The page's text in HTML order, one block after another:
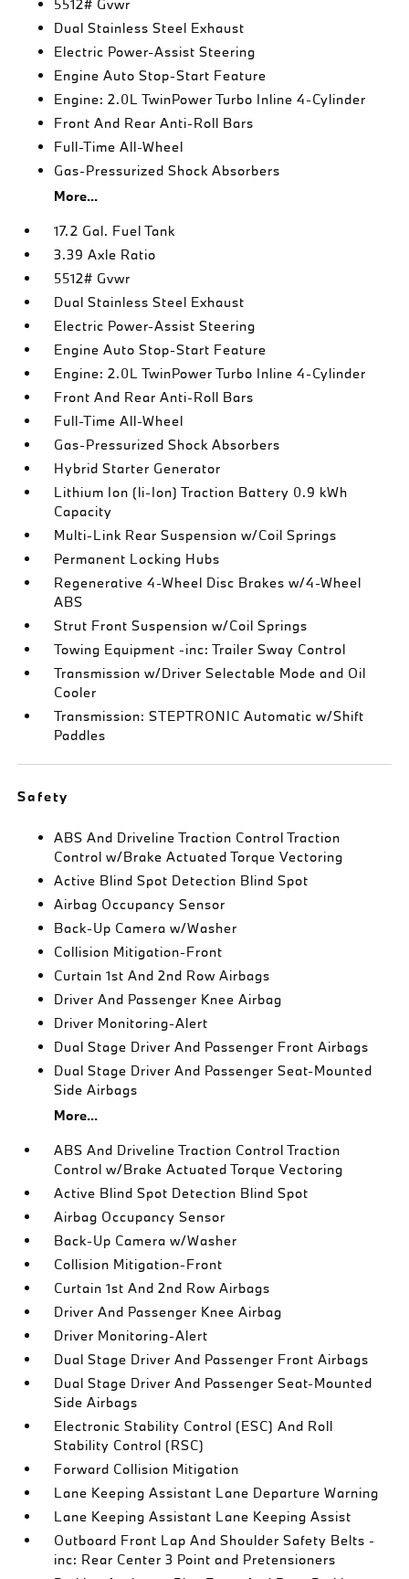
5512# Gvwr
Dual Stainless Steel Exhaust
Electric Power-Assist Steering
Engine Auto Stop-Start Feature
Engine: 2.0L TwinPower Turbo Inline 4-Cylinder
Front And Rear Anti-Roll Bars
Full-Time All-Wheel
Gas-Pressurized Shock Absorbers
More...
17.2 Gal. Fuel Tank
3.39 Axle Ratio
5512# Gvwr
Dual Stainless Steel Exhaust
Electric Power-Assist Steering
Engine Auto Stop-Start Feature
Engine: 2.0L TwinPower Turbo Inline 4-Cylinder
Front And Rear Anti-Roll Bars
Full-Time All-Wheel
Gas-Pressurized Shock Absorbers
Hybrid Starter Generator
Lithium Ion (li-Ion) Traction Battery 0.9 kWh
Capacity
Multi-Link Rear Suspension w/Coil Springs
Permanent Locking Hubs
Regenerative 4-Wheel Disc Brakes w/4-Wheel
ABS
Strut Front Suspension w/Coil Springs
Towing Equipment -inc: Trailer Sway Control
Transmission w/Driver Selectable Mode and Oil
Cooler
Transmission: STEPTRONIC Automatic w/Shift
Paddles
Safety
ABS And Driveline Traction Control Traction
Control w/Brake Actuated Torque Vectoring
Active Blind Spot Detection Blind Spot
Airbag Occupancy Sensor
Back-Up Camera w/Washer
Collision Mitigation-Front
Curtain 1st And 2nd Row Airbags
Driver And Passenger Knee Airbag
Driver Monitoring-Alert
Dual Stage Driver And Passenger Front Airbags
Dual Stage Driver And Passenger Seat-Mounted
Side Airbags
More...
ABS And Driveline Traction Control Traction
Control w/Brake Actuated Torque Vectoring
Active Blind Spot Detection Blind Spot
Airbag Occupancy Sensor
Back-Up Camera w/Washer
Collision Mitigation-Front
Curtain 1st And 2nd Row Airbags
Driver And Passenger Knee Airbag
Driver Monitoring-Alert
Dual Stage Driver And Passenger Front Airbags
Dual Stage Driver And Passenger Seat-Mounted
Side Airbags
Electronic Stability Control (ESC) And Roll
Stability Control (RSC)
Forward Collision Mitigation
Lane Keeping Assistant Lane Departure Warning
Lane Keeping Assistant Lane Keeping Assist
Outboard Front Lap And Shoulder Safety Belts -
inc: Rear Center 3 Point and Pretensioners